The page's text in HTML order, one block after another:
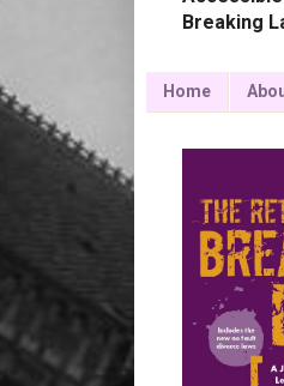
Breaking
Home